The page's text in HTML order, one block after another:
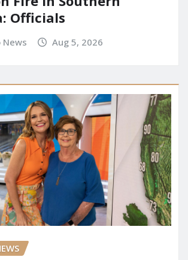
Officials
News Aug 5, 2026